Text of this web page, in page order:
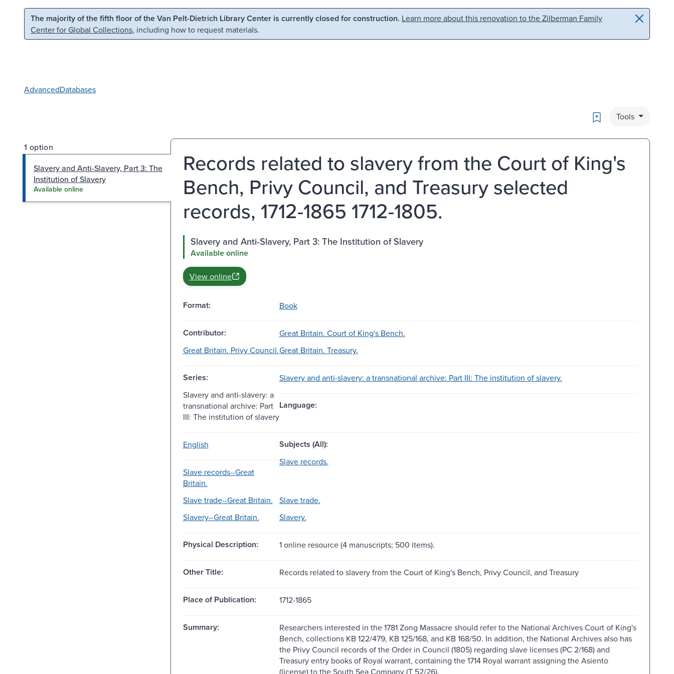
Skip to main content Skip to search
The majority of the fifth floor of the Van Pelt-Dietrich Library Center is currently closed for construction. Learn more about this renovation to the Zilberman Family
Center for Global Collections, including how to request materials.
AdvancedDatabases
Bookmark
Tools
1 option
Slavery and Anti-Slavery, Part 3: The
Institution of Slavery
Available online
Records related to slavery from the Court of King's
Bench, Privy Council, and Treasury selected
records, 1712-1865 1712-1805.
Slavery and Anti-Slavery, Part 3: The Institution of Slavery
Available online
View online
Format: Book
Contributor:
Great Britain. Court of King's Bench.
Great Britain. Privy Council.Great Britain. Treasury.
Series:
Slavery and anti-slavery: a transnational archive: Part III: The institution of slavery.
Slavery and anti-slavery: a
transnational archive: Part
III: The institution of slavery
Language:
English Subjects (All):
Slave records--Great
Britain.
Slave records.
Slave trade--Great Britain.
Slave trade.
Slavery--Great Britain.
Slavery.
Physical Description: 1 online resource (4 manuscripts; 500 items).
Other Title: Records related to slavery from the Court of King's Bench, Privy Council, and Treasury
Place of Publication: 1712-1865
Summary:
Researchers interested in the 1781 Zong Massacre should refer to the National Archives Court of King's
Bench, collections KB 122/479, KB 125/168, and KB 168/50. In addition, the National Archives also has
the Privy Council records of the Order in Council (1805) regarding slave licenses (PC 2/168) and
Treasury entry books of Royal warrant, containing the 1714 Royal warrant assigning the Asiento
(license) to the South Sea Company (T 52/26).